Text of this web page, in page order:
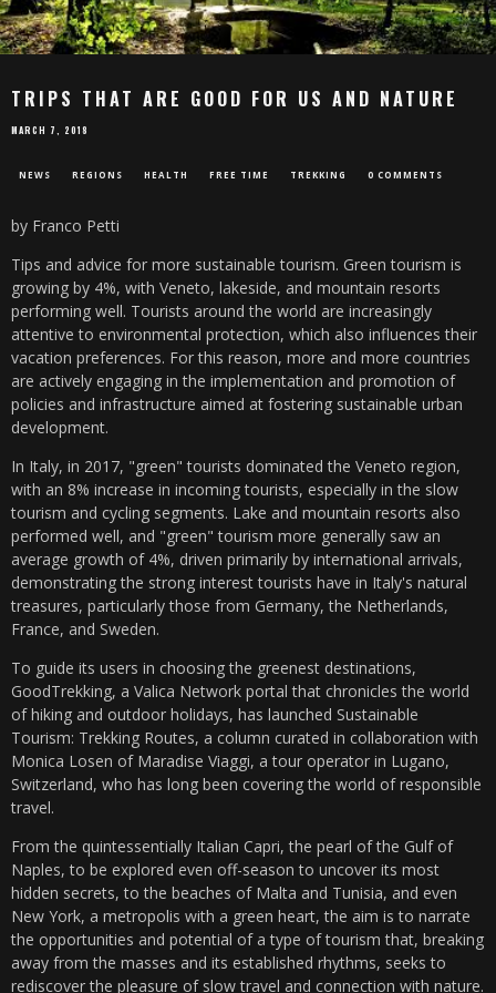
TRIPS THAT ARE GOOD FOR US AND NATURE
MARCH 7, 2018
NEWS REGIONS HEALTH FREE TIME TREKKING 0 COMMENTS
by Franco Petti
Tips and advice for more sustainable tourism. Green tourism is
growing by 4%, with Veneto, lakeside, and mountain resorts
performing well. Tourists around the world are increasingly
attentive to environmental protection, which also influences their
vacation preferences. For this reason, more and more countries
are actively engaging in the implementation and promotion of
policies and infrastructure aimed at fostering sustainable urban
development.
In Italy, in 2017, "green" tourists dominated the Veneto region,
with an 8% increase in incoming tourists, especially in the slow
tourism and cycling segments. Lake and mountain resorts also
performed well, and "green" tourism more generally saw an
average growth of 4%, driven primarily by international arrivals,
demonstrating the strong interest tourists have in Italy's natural
treasures, particularly those from Germany, the Netherlands,
France, and Sweden.
To guide its users in choosing the greenest destinations,
GoodTrekking, a Valica Network portal that chronicles the world
of hiking and outdoor holidays, has launched Sustainable
Tourism: Trekking Routes, a column curated in collaboration with
Monica Losen of Maradise Viaggi, a tour operator in Lugano,
Switzerland, who has long been covering the world of responsible
travel.
From the quintessentially Italian Capri, the pearl of the Gulf of
Naples, to be explored even off-season to uncover its most
hidden secrets, to the beaches of Malta and Tunisia, and even
New York, a metropolis with a green heart, the aim is to narrate
the opportunities and potential of a type of tourism that, breaking
away from the masses and its established rhythms, seeks to
rediscover the pleasure of slow travel and connection with nature.